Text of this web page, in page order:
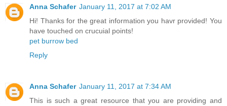
Anna Schafer January 11, 2017 at 7:02 AM
Hi! Thanks for the great information you havr provided! You
have touched on crucuial points!
pet burrow bed
Reply
Anna Schafer January 11, 2017 at 7:34 AM
This is such a great resource that you are providing and